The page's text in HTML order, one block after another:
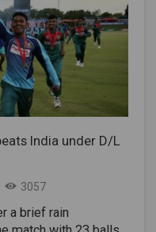
India under D/L
3057
a brief rain